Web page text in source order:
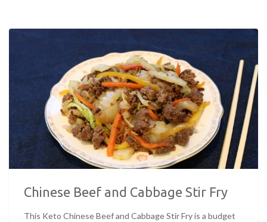
Chinese Beef and Cabbage Stir Fry
This Keto Chinese Beef and Cabbage Stir Fry is a budget